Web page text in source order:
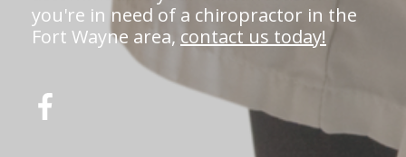
you're in need of a chiropractor in the
Fort Wayne area, contact us today!